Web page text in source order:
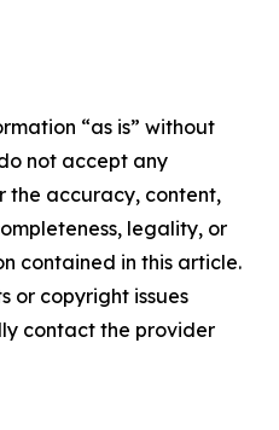
“as is” without
not accept any
the accuracy, content,
legality, or
contained in this article.
or copyright issues
contact the provider